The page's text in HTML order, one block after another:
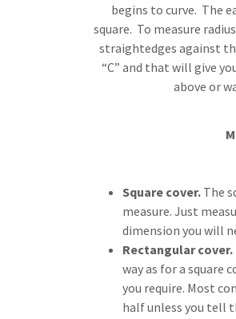
begins to curve. The
square. To measure
straightedges against
“C” and that will give
above or
Square cover.The
measure. Just
dimension you will
Rectangular cover.
way as for a square
you require. Most
half unless you tell